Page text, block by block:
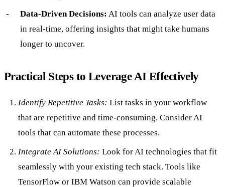
Data-Driven Decisions: AI tools can analyze user data
in real-time, offering insights that might take humans
longer to uncover.
Practical Steps to Leverage AI Effectively
Identify Repetitive Tasks: List tasks in your workflow
that are repetitive and time-consuming. Consider AI
tools that can automate these processes.
Integrate AI Solutions: Look for AI technologies that fit
seamlessly with your existing tech stack. Tools like
TensorFlow or IBM Watson can provide scalable